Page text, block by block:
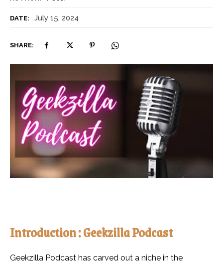
DATE: July 15, 2024
SHARE:
Introduction : Geekzilla Podcast
Geekzilla Podcast has carved out a niche in the